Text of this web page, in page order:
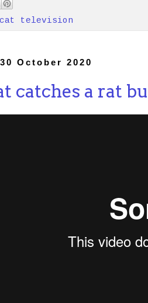
cat television
October 2020
catches a rat